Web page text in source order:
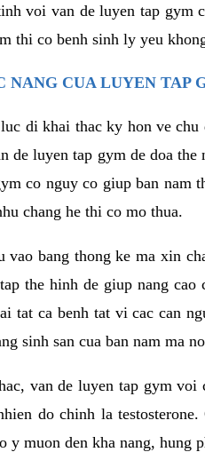
voi van de luyen tap gym
thi co benh sinh ly yeu
NANG CUA LUYEN TAP
di khai thac ky hon ve
de luyen tap gym de doa the
co nguy co giup ban nam
chang he thi co mo thua.
vao bang thong ke ma xin
the hinh de giup nang cao
tat ca benh tat vi cac can
sinh san cua ban nam ma
van de luyen tap gym voi
do chinh la
y muon den kha nang, hung